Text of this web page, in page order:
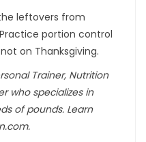
leftovers from
portion control
on Thanksgiving.
Trainer, Nutrition
who specializes in
of pounds. Learn